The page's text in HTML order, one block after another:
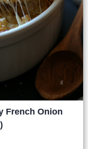
French Onion